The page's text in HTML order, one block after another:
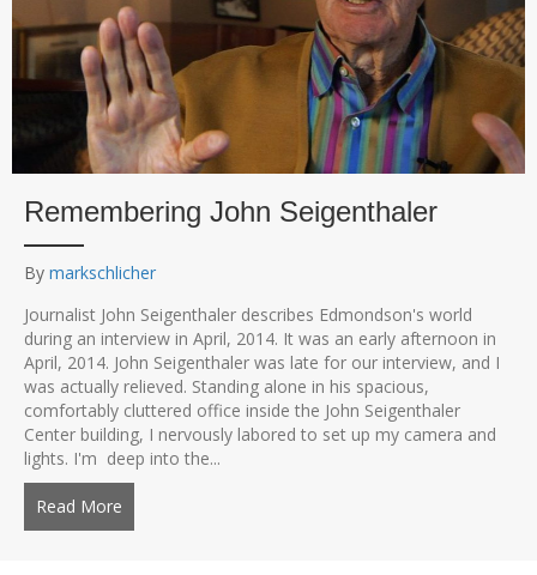
Remembering John Seigenthaler
By markschlicher
Journalist John Seigenthaler describes Edmondson's world
during an interview in April, 2014. It was an early afternoon in
April, 2014. John Seigenthaler was late for our interview, and I
was actually relieved. Standing alone in his spacious,
comfortably cluttered office inside the John Seigenthaler
Center building, I nervously labored to set up my camera and
lights. I'm deep into the...
Read More